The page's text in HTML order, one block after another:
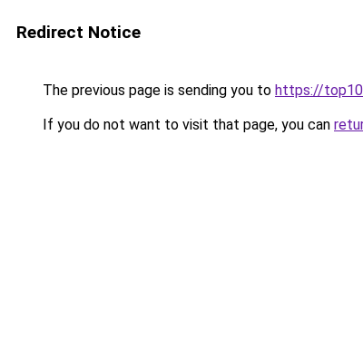
Redirect Notice
The previous page is sending you to https://
If you do not want to visit that page, you can